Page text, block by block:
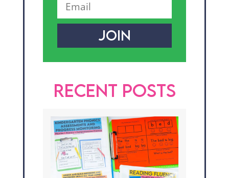
JOIN
RECENT POSTS